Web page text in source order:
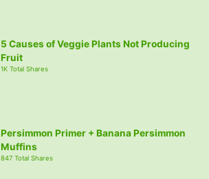
5 Causes of Veggie Plants Not Producing
Fruit
1K Total Shares
Persimmon Primer + Banana Persimmon
Muffins
847 Total Shares